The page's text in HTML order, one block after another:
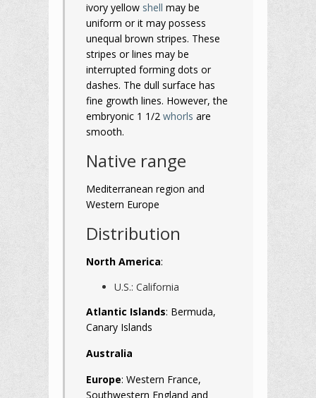
ivory yellow shell may be
uniform or it may possess
unequal brown stripes. These
stripes or lines may be
interrupted forming dots or
dashes. The dull surface has
fine growth lines. However, the
embryonic 1 1/2 whorls are
smooth.
Native range
Mediterranean region and
Western Europe
Distribution
North America:
U.S.: California
Atlantic Islands: Bermuda,
Canary Islands
Australia
Europe: Western France,
Southwestern England and